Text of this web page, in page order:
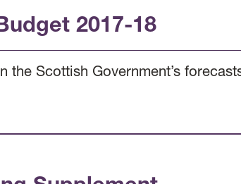
2017-18
the Scottish Government’s